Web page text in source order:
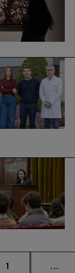
Page
1 ...